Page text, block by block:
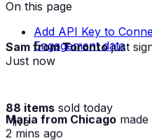
On this page
Add API Key to
Engagement data
Sam from Torontojust
Just now
88 items sold today
· live
Maria from Chicago
2 mins ago